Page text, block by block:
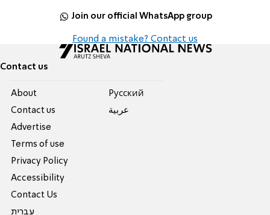
Join our official WhatsApp group
Found a mistake? Contact us
Contact us
About
Contact us
Advertise
Terms of use
Privacy Policy
Accessibility
Contact Us
עברית
Pусский
عربية